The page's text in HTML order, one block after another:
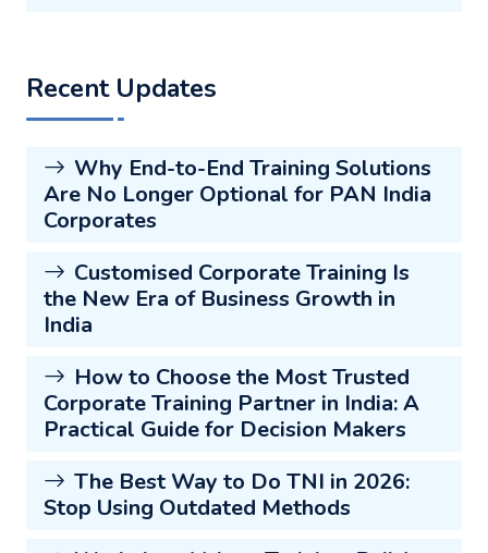
Recent Updates
Why End-to-End Training Solutions
Are No Longer Optional for PAN India
Corporates
Customised Corporate Training Is
the New Era of Business Growth in
India
How to Choose the Most Trusted
Corporate Training Partner in India: A
Practical Guide for Decision Makers
The Best Way to Do TNI in 2026:
Stop Using Outdated Methods